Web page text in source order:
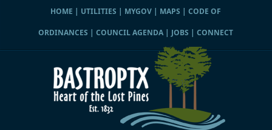
HOME | UTILITIES | MYGOV | MAPS |CODE OF
ORDINANCES |COUNCIL AGENDA | JOBS |CONNECT